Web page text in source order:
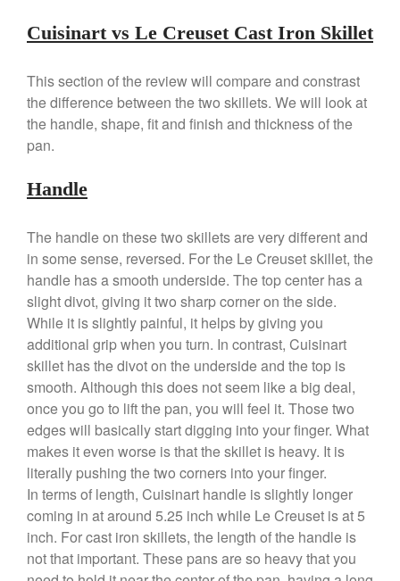
Ruffoni
Ruffoni Copper Rondeau
Ruffoni Copper Saucepan
Review
Ruffoni Copper Stock Pot Review
Gadgets
Recipes
Food and Snacks
Articles
Vintage
About Us
Cuisinart vs Le Creuset Cast Iron Skillet
This section of the review will compare and constrast
the difference between the two skillets. We will look at
the handle, shape, fit and finish and thickness of the
pan.
Handle
The handle on these two skillets are very different and
in some sense, reversed. For the Le Creuset skillet, the
handle has a smooth underside. The top center has a
slight divot, giving it two sharp corner on the side.
While it is slightly painful, it helps by giving you
additional grip when you turn. In contrast, Cuisinart
skillet has the divot on the underside and the top is
smooth. Although this does not seem like a big deal,
once you go to lift the pan, you will feel it. Those two
edges will basically start digging into your finger. What
makes it even worse is that the skillet is heavy. It is
literally pushing the two corners into your finger.
In terms of length, Cuisinart handle is slightly longer
coming in at around 5.25 inch while Le Creuset is at 5
inch. For cast iron skillets, the length of the handle is
not that important. These pans are so heavy that you